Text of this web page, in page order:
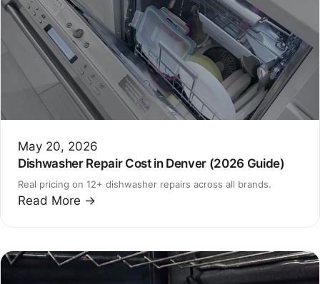
May 20, 2026
Dishwasher Repair Cost in Denver (2026 Guide)
Real pricing on 12+ dishwasher repairs across all brands.
Read More →